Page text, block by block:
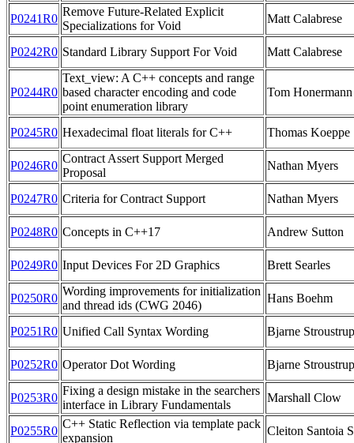
P0241R0
Remove Future-Related Explicit
Specializations for Void
Matt Calabrese
P0242R0 Standard Library Support For Void Matt Calabrese
P0244R0
Text_view: A C++ concepts and range
based character encoding and code
point enumeration library
Tom Honermann
P0245R0 Hexadecimal float literals for C++ Thomas Koeppe
P0246R0
Contract Assert Support Merged
Proposal
Nathan Myers
P0247R0 Criteria for Contract Support Nathan Myers
P0248R0 Concepts in C++17 Andrew Sutton
P0249R0 Input Devices For 2D Graphics Brett Searles
P0250R0
Wording improvements for initialization
and thread ids (CWG 2046)
Hans Boehm
P0251R0 Unified Call Syntax Wording Bjarne
P0252R0 Operator Dot Wording Bjarne
P0253R0
Fixing a design mistake in the searchers
interface in Library Fundamentals
Marshall Clow
P0255R0
C++ Static Reflection via template pack
expansion
Cleiton Santoia